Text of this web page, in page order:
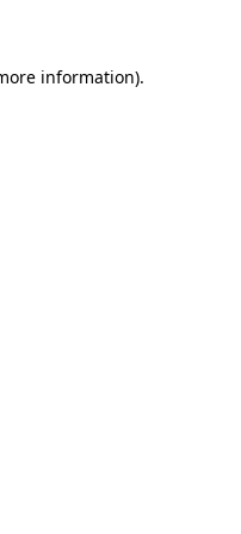
information).